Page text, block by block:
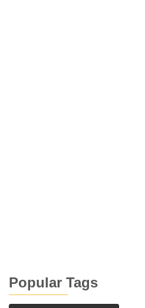
Popular Tags